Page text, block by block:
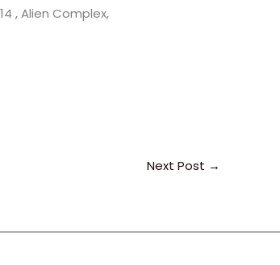
, Alien Complex,
Next Post →